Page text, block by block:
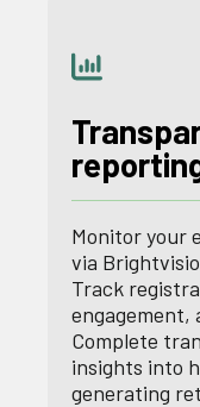
Monitor your
via
Track
engagement,
Complete
insights into
generating